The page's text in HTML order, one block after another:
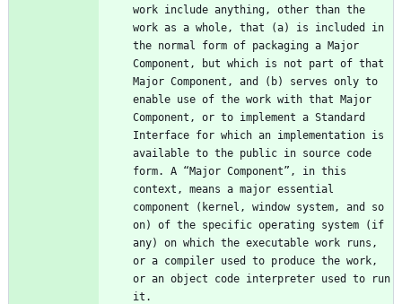
work include anything, other than the
work as a whole, that (a) is included in
the normal form of packaging a Major
Component, but which is not part of that
Major Component, and (b) serves only to
enable use of the work with that Major
Component, or to implement a Standard
Interface for which an implementation is
available to the public in source code
form. A “Major Component”, in this
context, means a major essential
component (kernel, window system, and so
on) of the specific operating system (if
any) on which the executable work runs,
or a compiler used to produce the work,
or an object code interpreter used to run